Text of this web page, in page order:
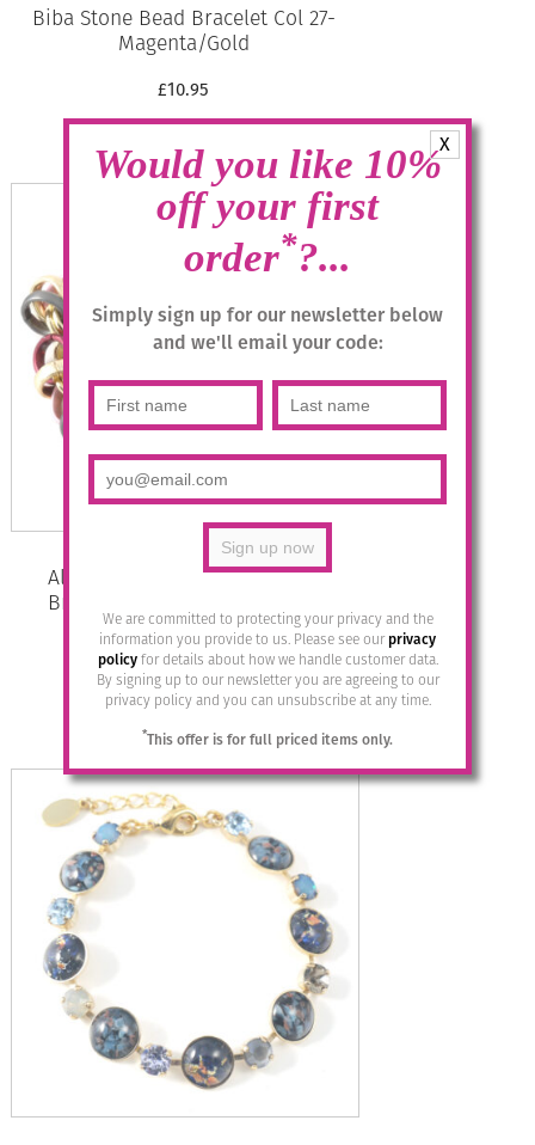
X
Would you like 10%
off your first
order*?...
Simply sign up for our newsletter below
and we'll email your code:
We are committed to protecting your privacy and the
information you provide to us. Please see ourprivacy
policyfor details about how we handle customer data.
By signing up to our newsletter you are agreeing to our
privacy policy and you can unsubscribe at any time.
*This offer is for full priced items only.
Biba Stone Bead Bracelet Col 27-
Magenta/Gold
£10.95
Read more
Aluminium Jewellery Chain 12
Bracelet ( Large Loop) – Rose
Anthracite/Gold
£41.95
Add to basket